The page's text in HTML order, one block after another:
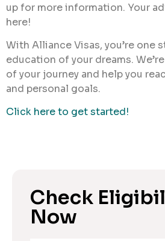
up for more information. Your
here!
With Alliance Visas, you’re one
education of your dreams.
of your journey and help you
and personal goals.
Click here to get started!
Check
Now